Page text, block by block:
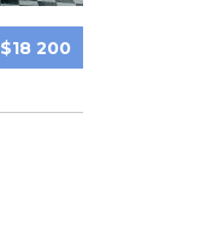
$18 200